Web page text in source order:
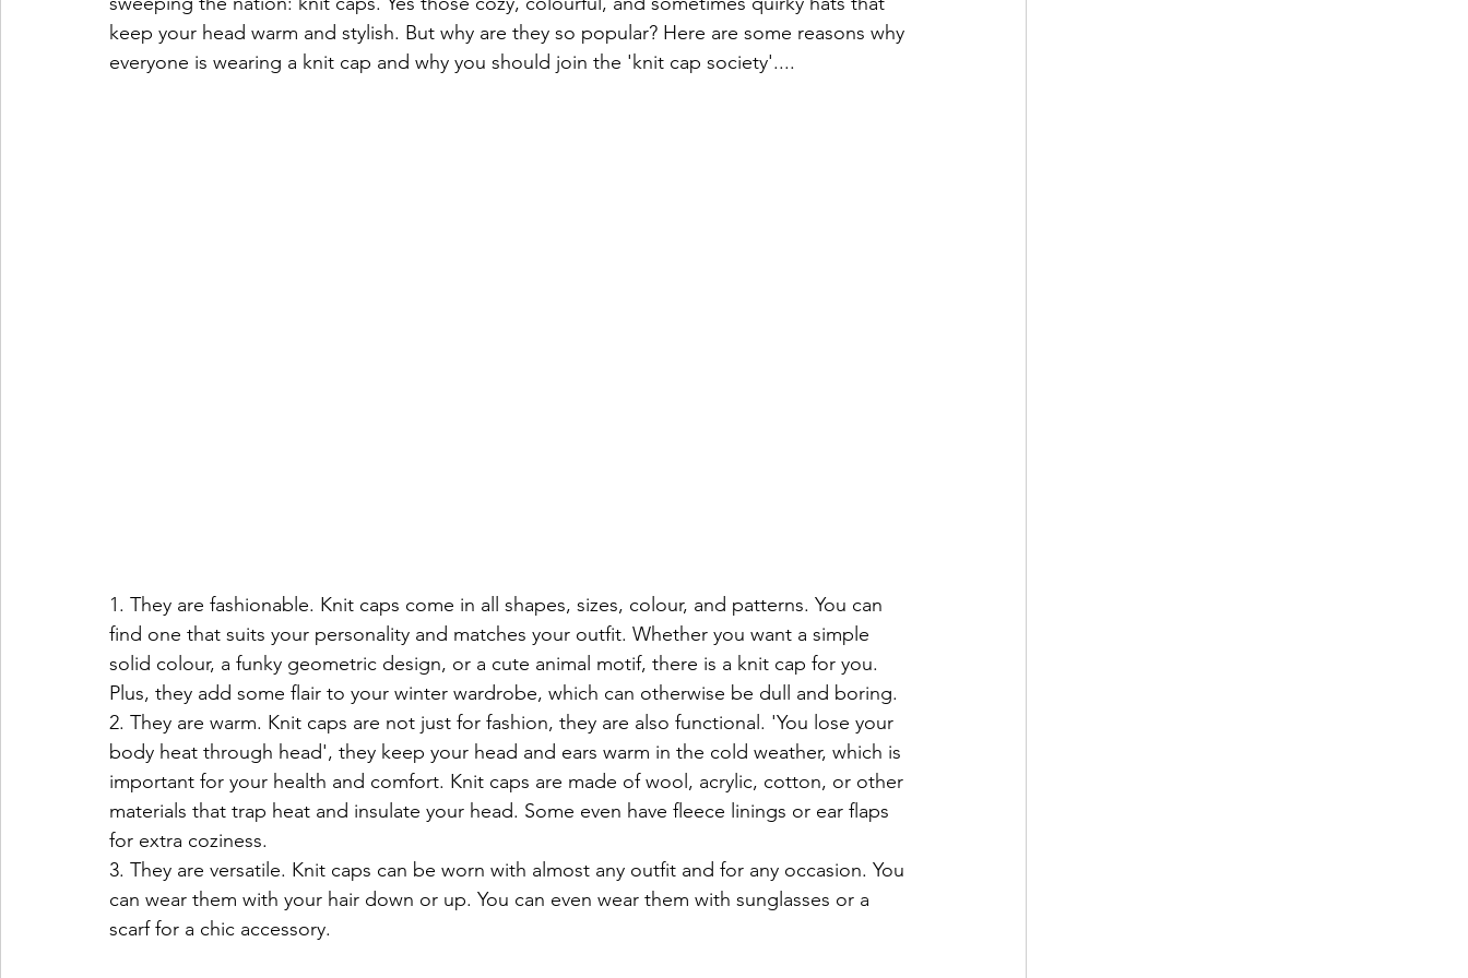
keep your head warm and stylish. But why are they so popular? Here are some reasons why
everyone is wearing a knit cap and why you should join the 'knit cap society'....
1. They are fashionable. Knit caps come in all shapes, sizes, colour, and patterns. You can
find one that suits your personality and matches your outfit. Whether you want a simple
solid colour, a funky geometric design, or a cute animal motif, there is a knit cap for you.
Plus, they add some flair to your winter wardrobe, which can otherwise be dull and boring.
2. They are warm. Knit caps are not just for fashion, they are also functional. 'You lose your
body heat through head', they keep your head and ears warm in the cold weather, which is
important for your health and comfort. Knit caps are made of wool, acrylic, cotton, or other
materials that trap heat and insulate your head. Some even have fleece linings or ear flaps
for extra coziness.
3. They are versatile. Knit caps can be worn with almost any outfit and for any occasion. You
can wear them with your hair down or up. You can even wear them with sunglasses or a
scarf for a chic accessory.